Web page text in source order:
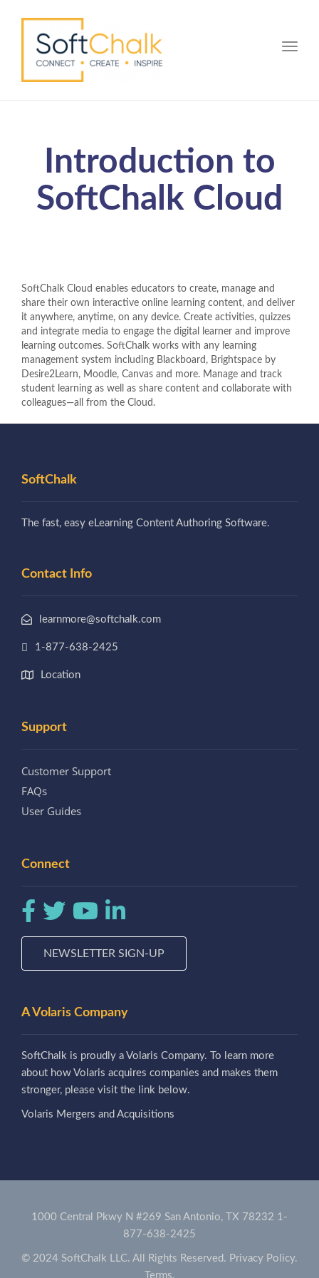
Introduction to
SoftChalk Cloud
SoftChalk Cloud enables educators to create, manage and
share their own interactive online learning content, and deliver
it anywhere, anytime, on any device. Create activities, quizzes
and integrate media to engage the digital learner and improve
learning outcomes. SoftChalk works with any learning
management system including Blackboard, Brightspace by
Desire2Learn, Moodle, Canvas and more. Manage and track
student learning as well as share content and collaborate with
colleagues—all from the Cloud.
SoftChalk
The fast, easy eLearning Content Authoring Software.
Contact Info
learnmore@softchalk.com
1-877-638-2425
Location
Support
Customer Support
FAQs
User Guides
Connect
NEWSLETTER SIGN-UP
A Volaris Company
SoftChalk is proudly a Volaris Company. To learn more
about how Volaris acquires companies and makes them
stronger, please visit the link below.
Volaris Mergers and Acquisitions
1000 Central Pkwy N #269 San Antonio, TX 78232 1-
877-638-2425
© 2024 SoftChalk LLC. All Rights Reserved. Privacy Policy.
Terms.